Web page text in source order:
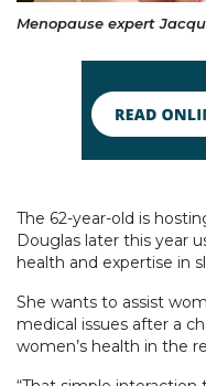
Menopause expert
The 62-year-old is
Douglas later this year
health and expertise in
She wants to assist
medical issues after a
women’s health in the